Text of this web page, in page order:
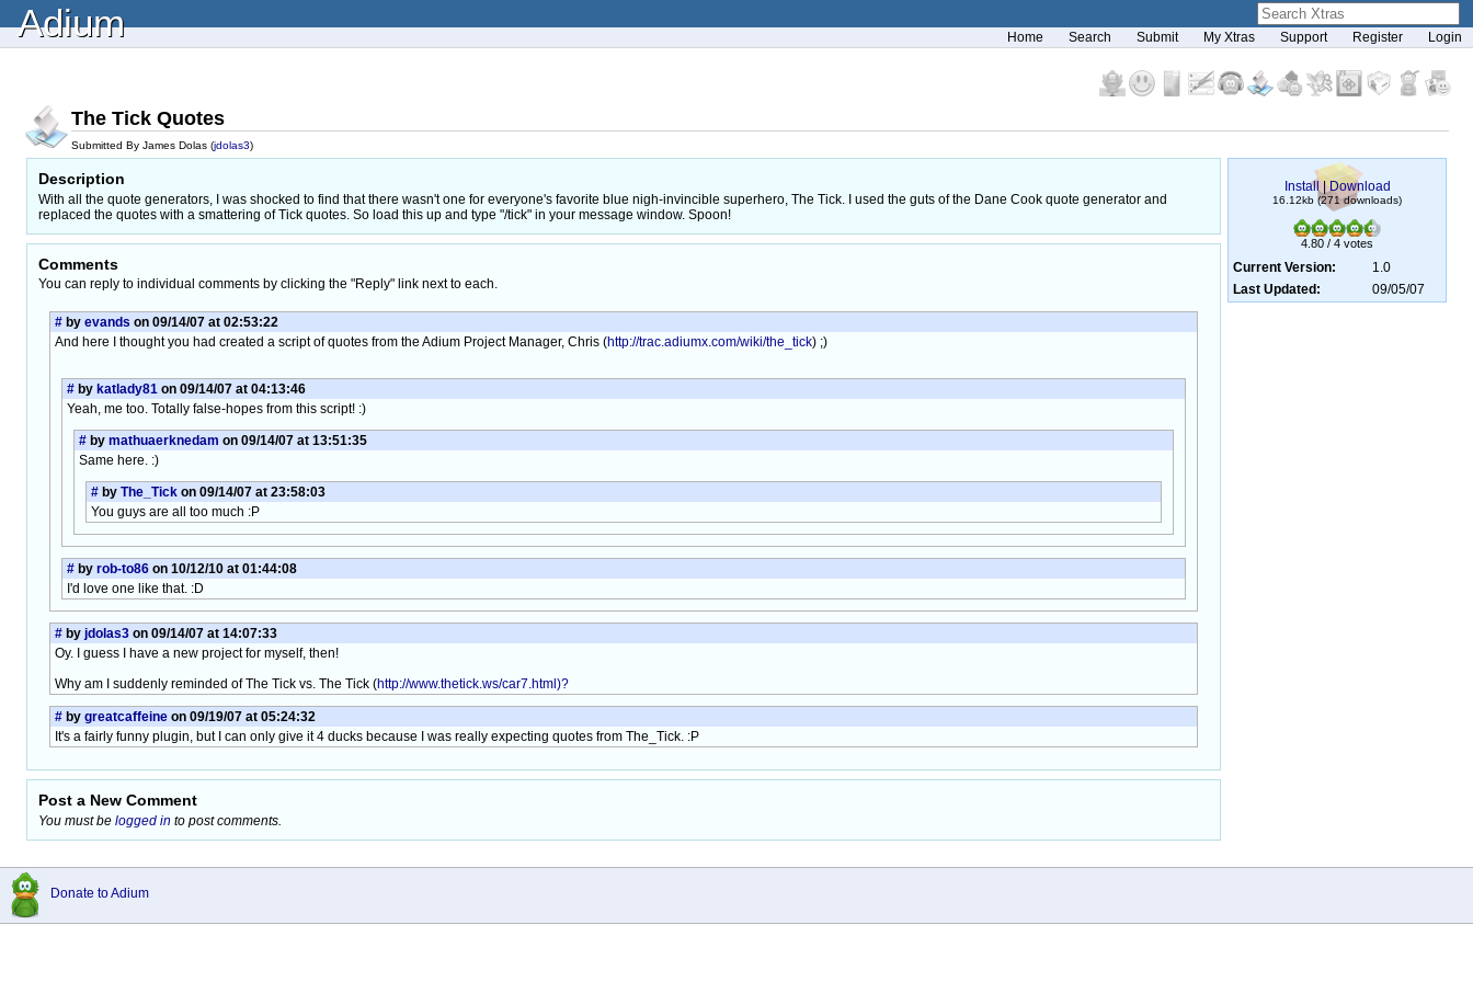
Adium Home Search Submit My Xtras Support Register Login
The Tick Quotes
Submitted By James Dolas (jdolas3)
Description
With all the quote generators, I was shocked to find that there wasn't one for everyone's favorite blue nigh-invincible superhero, The Tick. I used the guts of the Dane Cook quote generator and
replaced the quotes with a smattering of Tick quotes. So load this up and type "/tick" in your message window. Spoon!
Comments
You can reply to individual comments by clicking the "Reply" link next to each.
# by evands on 09/14/07 at 02:53:22
And here I thought you had created a script of quotes from the Adium Project Manager, Chris (http://trac.adiumx.com/wiki/the_tick) ;)
# by katlady81 on 09/14/07 at 04:13:46
Yeah, me too. Totally false-hopes from this script! :)
# by mathuaerknedam on 09/14/07 at 13:51:35
Same here. :)
# by The_Tick on 09/14/07 at 23:58:03
You guys are all too much :P
# by rob-to86 on 10/12/10 at 01:44:08
I'd love one like that. :D
# by jdolas3 on 09/14/07 at 14:07:33
Oy. I guess I have a new project for myself, then!
Why am I suddenly reminded of The Tick vs. The Tick (http://www.thetick.ws/car7.html)?
# by greatcaffeine on 09/19/07 at 05:24:32
It's a fairly funny plugin, but I can only give it 4 ducks because I was really expecting quotes from The_Tick. :P
Post a New Comment
You must be logged in to post comments.
Install |Download
16.12kb (271 downloads)
4.80 / 4 votes
Current Version:
1.0
Last Updated:
09/05/07
Donate to Adium